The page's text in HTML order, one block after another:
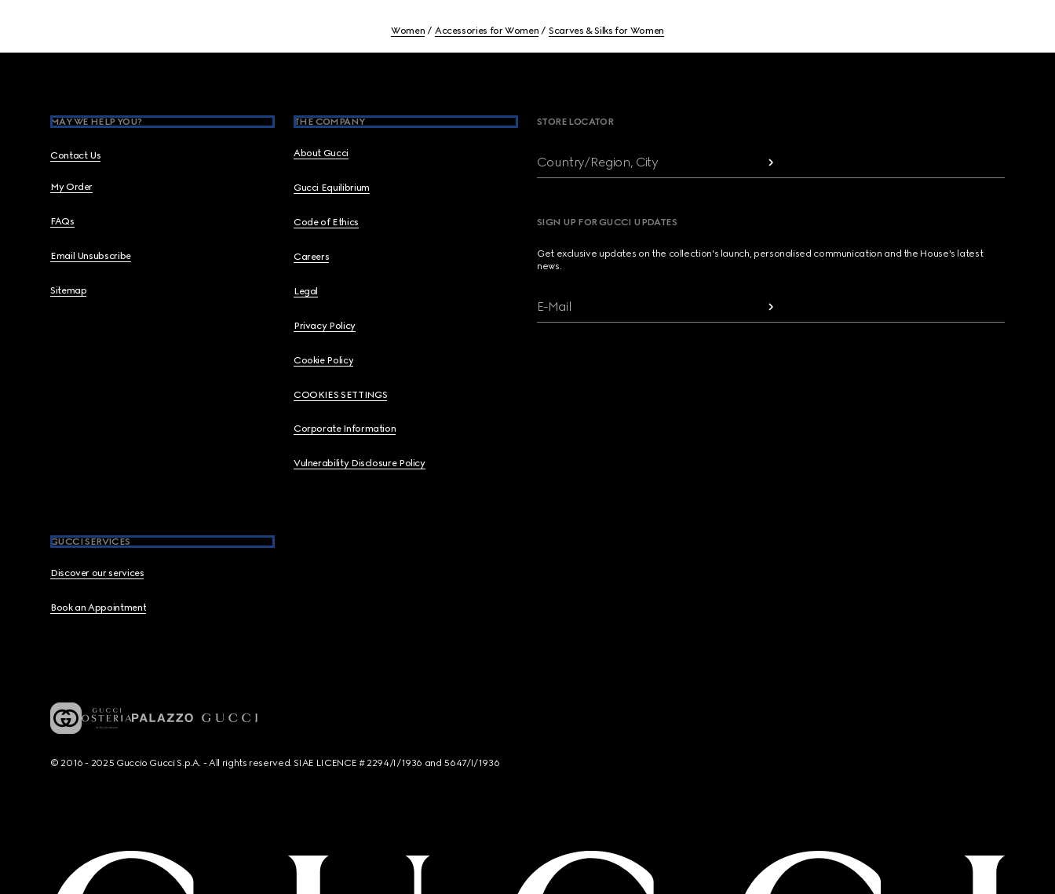
Women Accessories for Women Scarves & Silks for Women
MAY WE HELP YOU?
Contact Us
My Order
FAQs
Email Unsubscribe
Sitemap
THE COMPANY
About Gucci
Gucci Equilibrium
Code of Ethics
Careers
Legal
Privacy Policy
Cookie Policy
COOKIES SETTINGS
Corporate Information
Vulnerability Disclosure Policy
GUCCI SERVICES
Discover our services
Book an Appointment
STORE LOCATOR
Country/Region, City
SIGN UP FOR GUCCI UPDATES
Get exclusive updates on the collection's launch, personalised communication and the House's latest
news.
E-Mail
© 2016 - 2025 Guccio Gucci S.p.A. - All rights reserved. SIAE LICENCE # 2294/I/1936 and 5647/I/1936